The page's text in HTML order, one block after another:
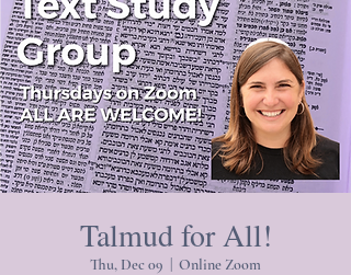
Talmud for All!
Thu, Dec 09 Online Zoom